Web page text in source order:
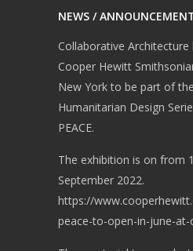
NEWS /
Collaborative
Cooper Hewitt
New York to be part of
Humanitarian Design
PEACE.
The exhibition is on from
September 2022.
https://
peace-to-open-in-june-